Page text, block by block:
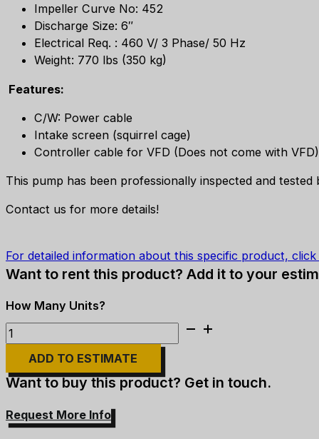
Impeller Curve No: 452
Discharge Size: 6″
Electrical Req. : 460 V/ 3 Phase/ 50 Hz
Weight: 770 lbs (350 kg)
Features:
C/W: Power cable
Intake screen (squirrel cage)
Controller cable for VFD (Does not come with VFD)
This pump has been professionally inspected and
Contact us for more details!
For detailed information about this specific product,
Want to rent this product? Add it to your
Flygt
Submersible
Pump
-
Discharge,
20HP
ADD TO ESTIMATE
Want to buy this product? Get in touch.
Request More Info